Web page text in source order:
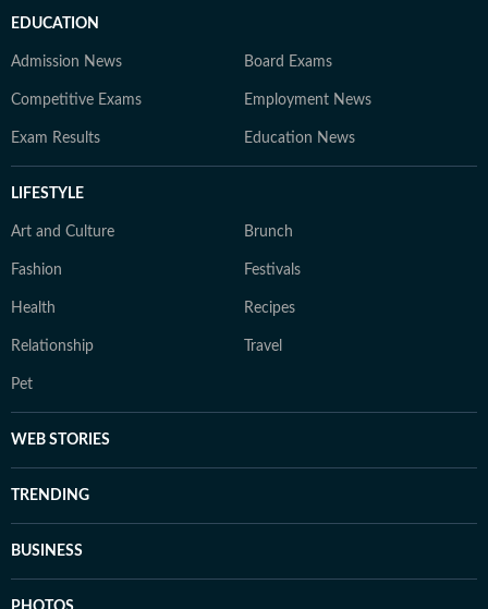
EDUCATION
Admission News Board Exams
Competitive Exams Employment News
Exam Results Education News
LIFESTYLE
Art and Culture Brunch
Fashion Festivals
Health Recipes
Relationship Travel
Pet
WEB STORIES
TRENDING
BUSINESS